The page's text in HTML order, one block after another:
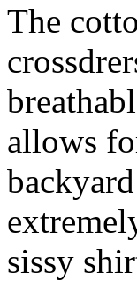
The
allows
sissy